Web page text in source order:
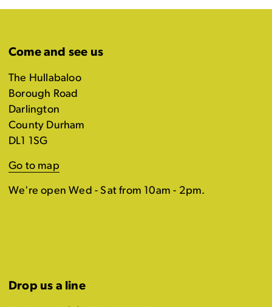
Come and see us
The Hullabaloo
Borough Road
Darlington
County Durham
DL1 1SG
Go to map
We're open Wed - Sat from 10am - 2pm.
Drop us a line